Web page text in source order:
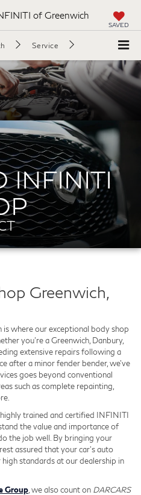
of Greenwich
SAVED
Service
INFINITI
Greenwich,
where our exceptional body shop
you're a Greenwich, Danbury,
extensive repairs following a
after a minor fender bender, we've
goes beyond conventional
such as complete repainting,
trained and certified INFINITI
the value and importance of
the job well. By bringing your
assured that your car's auto
standards at our dealership in
Group , we also count on DARCARS